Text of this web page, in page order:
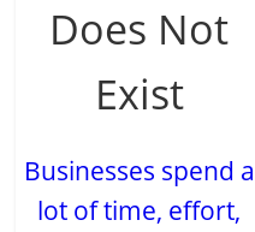
Does Not
Exist
Businesses spend a
lot of time, effort,